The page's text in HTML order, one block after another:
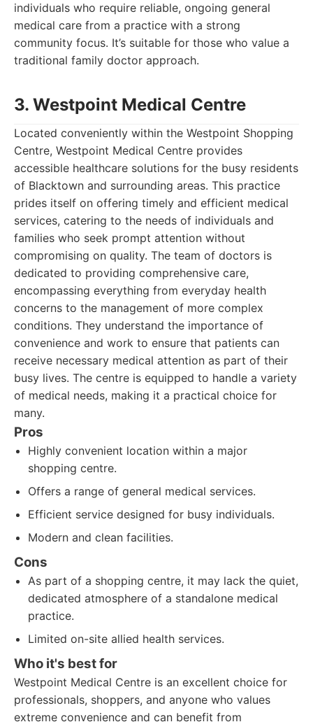
individuals who require reliable, ongoing general
medical care from a practice with a strong
community focus. It’s suitable for those who value a
traditional family doctor approach.
3. Westpoint Medical Centre
Located conveniently within the Westpoint Shopping
Centre, Westpoint Medical Centre provides
accessible healthcare solutions for the busy residents
of Blacktown and surrounding areas. This practice
prides itself on offering timely and efficient medical
services, catering to the needs of individuals and
families who seek prompt attention without
compromising on quality. The team of doctors is
dedicated to providing comprehensive care,
encompassing everything from everyday health
concerns to the management of more complex
conditions. They understand the importance of
convenience and work to ensure that patients can
receive necessary medical attention as part of their
busy lives. The centre is equipped to handle a variety
of medical needs, making it a practical choice for
many.
Pros
Highly convenient location within a major
shopping centre.
Offers a range of general medical services.
Efficient service designed for busy individuals.
Modern and clean facilities.
Cons
As part of a shopping centre, it may lack the quiet,
dedicated atmosphere of a standalone medical
practice.
Limited on-site allied health services.
Who it's best for
Westpoint Medical Centre is an excellent choice for
professionals, shoppers, and anyone who values
extreme convenience and can benefit from